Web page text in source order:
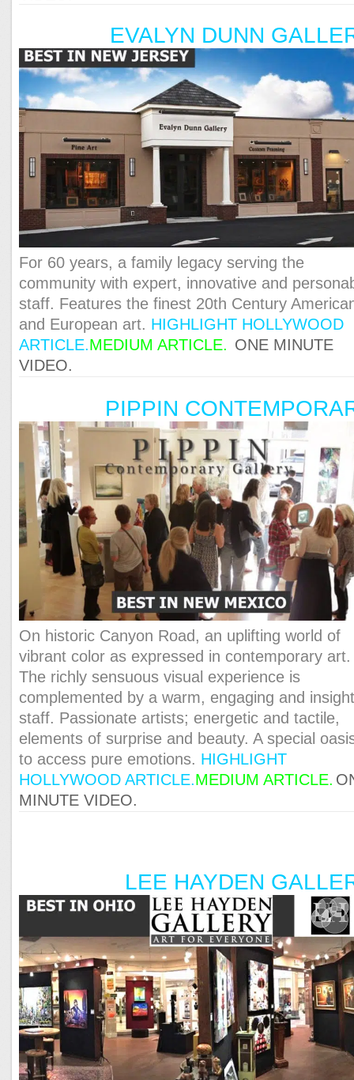
EVALYN DUNN
For 60 years, a family legacy serving the
community with expert, innovative and
staff. Features the finest 20th Century
and European art. HIGHLIGHT HOLLYWOOD
ARTICLE.MEDIUM ARTICLE. ONE MINUTE
VIDEO.
PIPPIN
On historic Canyon Road, an uplifting world of
vibrant color as expressed in contemporary art.
The richly sensuous visual experience is
complemented by a warm, engaging and
staff. Passionate artists; energetic and tactile,
elements of surprise and beauty. A special
to access pure emotions. HIGHLIGHT
HOLLYWOOD ARTICLE.MEDIUM ARTICLE.
MINUTE VIDEO.
LEE HAYDEN